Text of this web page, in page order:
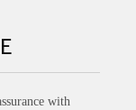
with